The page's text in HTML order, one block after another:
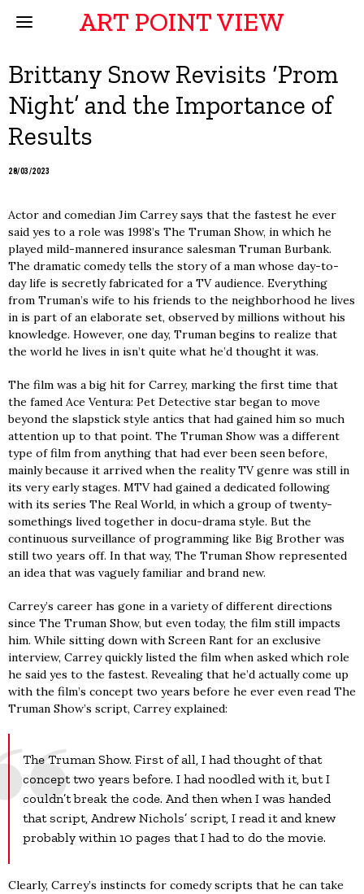
ART POINT VIEW
Brittany Snow Revisits ‘Prom
Night’ and the Importance of
Results
28/03/2023
Actor and comedian Jim Carrey says that the fastest he ever
said yes to a role was 1998’s The Truman Show, in which he
played mild-mannered insurance salesman Truman Burbank.
The dramatic comedy tells the story of a man whose day-to-
day life is secretly fabricated for a TV audience. Everything
from Truman’s wife to his friends to the neighborhood he lives
in is part of an elaborate set, observed by millions without his
knowledge. However, one day, Truman begins to realize that
the world he lives in isn’t quite what he’d thought it was.
The film was a big hit for Carrey, marking the first time that
the famed Ace Ventura: Pet Detective star began to move
beyond the slapstick style antics that had gained him so much
attention up to that point. The Truman Show was a different
type of film from anything that had ever been seen before,
mainly because it arrived when the reality TV genre was still in
its very early stages. MTV had gained a dedicated following
with its series The Real World, in which a group of twenty-
somethings lived together in docu-drama style. But the
continuous surveillance of programming like Big Brother was
still two years off. In that way, The Truman Show represented
an idea that was vaguely familiar and brand new.
Carrey’s career has gone in a variety of different directions
since The Truman Show, but even today, the film still impacts
him. While sitting down with Screen Rant for an exclusive
interview, Carrey quickly listed the film when asked which role
he said yes to the fastest. Revealing that he’d actually come up
with the film’s concept two years before he ever even read The
Truman Show’s script, Carrey explained:
The Truman Show. First of all, I had thought of that
concept two years before. I had noodled with it, but I
couldn’t break the code. And then when I was handed
that script, Andrew Nichols’ script, I read it and knew
probably within 10 pages that I had to do the movie.
Clearly, Carrey’s instincts for comedy scripts that he can take